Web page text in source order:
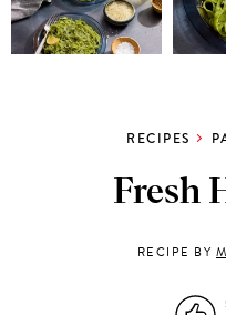
RECIPES
Fresh
RECIPE BY